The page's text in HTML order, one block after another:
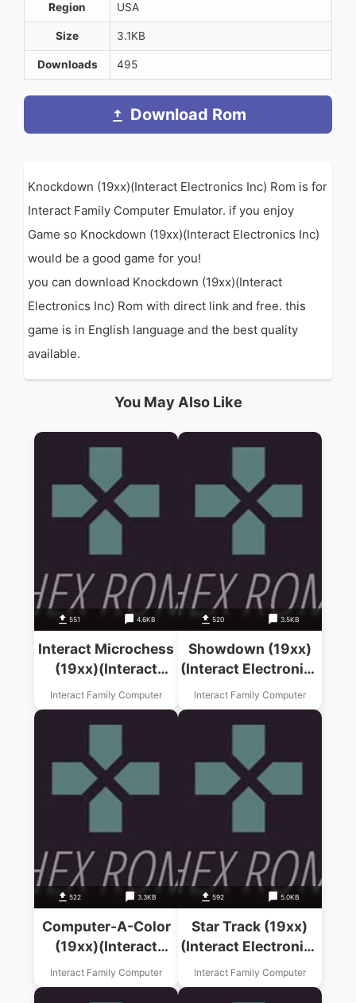
Region USA
Size 3.1KB
Downloads 495
Download Rom
Knockdown (19xx)(Interact Electronics Inc) Rom is for
Interact Family Computer Emulator. if you enjoy
Game so Knockdown (19xx)(Interact Electronics Inc)
would be a good game for you!
you can download Knockdown (19xx)(Interact
Electronics Inc) Rom with direct link and free. this
game is in English language and the best quality
available.
You May Also Like
551 4.6KB
Interact Microchess
(19xx)(Interact
Electronics Inc)
Interact Family Computer
520 3.5KB
Showdown (19xx)
(Interact Electronics
Inc)
Interact Family Computer
522 3.3KB
Computer-A-Color
(19xx)(Interact
Electronics Inc)
Interact Family Computer
592 5.0KB
Star Track (19xx)
(Interact Electronics
Inc)
Interact Family Computer